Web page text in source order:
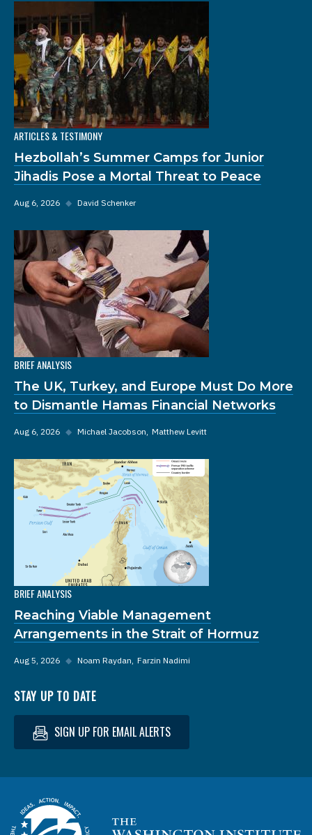
ARTICLES & TESTIMONY
Hezbollah’s Summer Camps for Junior
Jihadis Pose a Mortal Threat to Peace
Aug 6, 2026 ◆ David Schenker
BRIEF ANALYSIS
The UK, Turkey, and Europe Must Do More
to Dismantle Hamas Financial Networks
Aug 6, 2026 ◆ Michael Jacobson Matthew Levitt
BRIEF ANALYSIS
Reaching Viable Management
Arrangements in the Strait of Hormuz
Aug 5, 2026 ◆ Noam Raydan Farzin Nadimi
STAY UP TO DATE
SIGN UP FOR EMAIL ALERTS